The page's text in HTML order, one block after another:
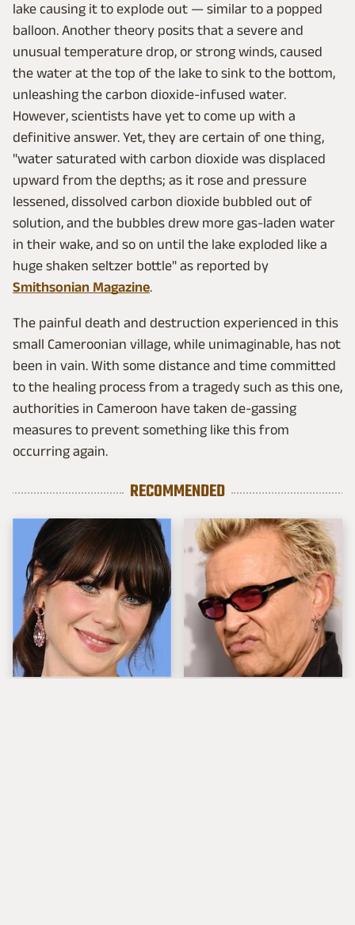
lake causing it to explode out — similar to a popped
balloon. Another theory posits that a severe and
unusual temperature drop, or strong winds, caused
the water at the top of the lake to sink to the bottom,
unleashing the carbon dioxide-infused water.
However, scientists have yet to come up with a
definitive answer. Yet, they are certain of one thing,
"water saturated with carbon dioxide was displaced
upward from the depths; as it rose and pressure
lessened, dissolved carbon dioxide bubbled out of
solution, and the bubbles drew more gas-laden water
in their wake, and so on until the lake exploded like a
huge shaken seltzer bottle" as reported by
Smithsonian Magazine.
The painful death and destruction experienced in this
small Cameroonian village, while unimaginable, has not
been in vain. With some distance and time committed
to the healing process from a tragedy such as this one,
authorities in Cameroon have taken de-gassing
measures to prevent something like this from
occurring again.
RECOMMENDED